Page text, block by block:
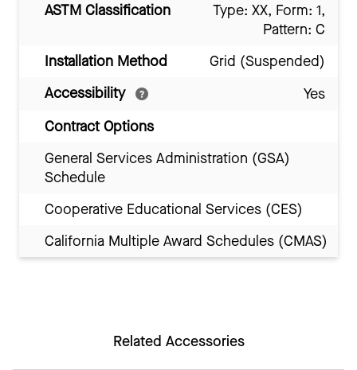
ASTM Classification
Type: XX, Form: 1,
Pattern: C
Installation Method
Grid (Suspended)
Accessibility
Yes
Contract Options
General Services Administration (GSA)
Schedule
Cooperative Educational Services (CES)
California Multiple Award Schedules (CMAS)
Related Accessories